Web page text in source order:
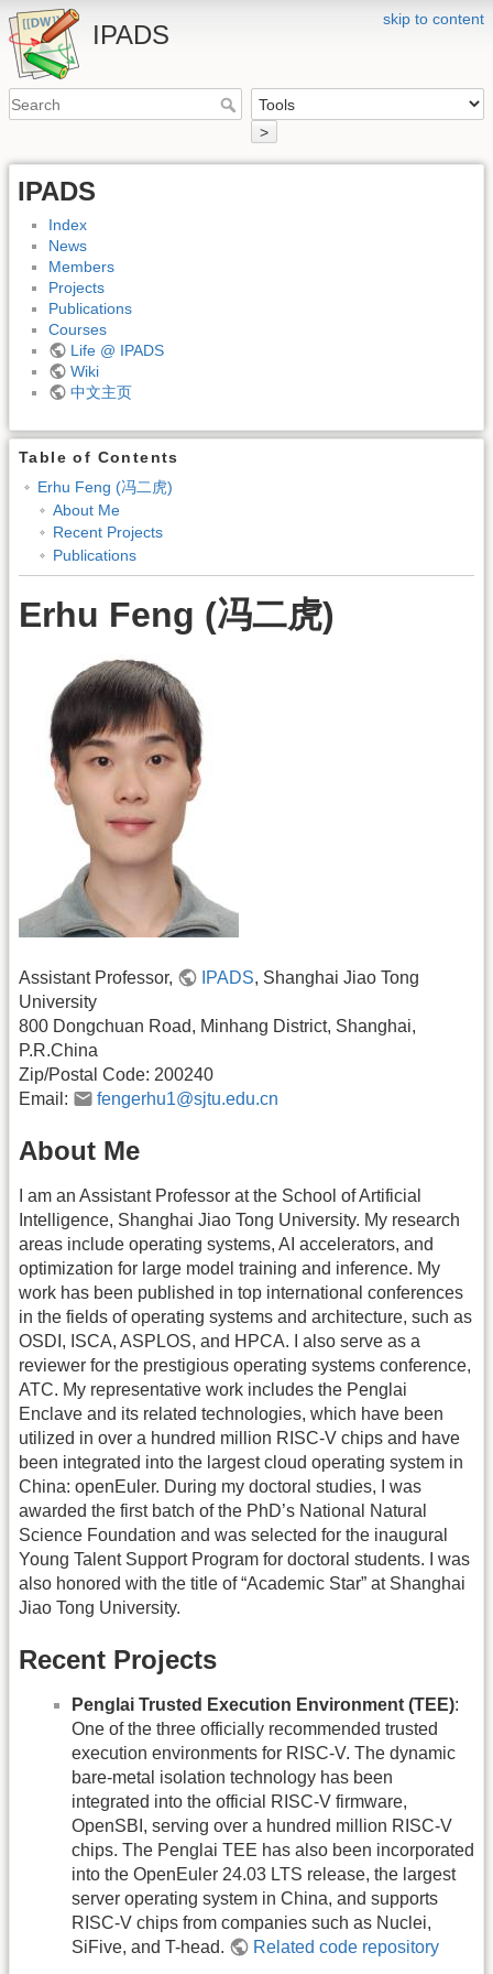
skip to content
IPADS
>
IPADS
Index
News
Members
Projects
Publications
Courses
Life @ IPADS
Wiki
中文主页
Table of Contents
Erhu Feng (冯二虎)
About Me
Recent Projects
Publications
Erhu Feng (冯二虎)
Assistant Professor, IPADS, Shanghai Jiao Tong
University
800 Dongchuan Road, Minhang District, Shanghai,
P.R.China
Zip/Postal Code: 200240
Email:
fengerhu1@sjtu.edu.cn
About Me
I am an Assistant Professor at the School of Artificial
Intelligence, Shanghai Jiao Tong University. My research
areas include operating systems, AI accelerators, and
optimization for large model training and inference. My
work has been published in top international conferences
in the fields of operating systems and architecture, such as
OSDI, ISCA, ASPLOS, and HPCA. I also serve as a
reviewer for the prestigious operating systems conference,
ATC. My representative work includes the Penglai
Enclave and its related technologies, which have been
utilized in over a hundred million RISC-V chips and have
been integrated into the largest cloud operating system in
China: openEuler. During my doctoral studies, I was
awarded the first batch of the PhD’s National Natural
Science Foundation and was selected for the inaugural
Young Talent Support Program for doctoral students. I was
also honored with the title of “Academic Star” at Shanghai
Jiao Tong University.
Recent Projects
Penglai Trusted Execution Environment (TEE):
One of the three officially recommended trusted
execution environments for RISC-V. The dynamic
bare-metal isolation technology has been
integrated into the official RISC-V firmware,
OpenSBI, serving over a hundred million RISC-V
chips. The Penglai TEE has also been incorporated
into the OpenEuler 24.03 LTS release, the largest
server operating system in China, and supports
RISC-V chips from companies such as Nuclei,
SiFive, and T-head.
Related code repository